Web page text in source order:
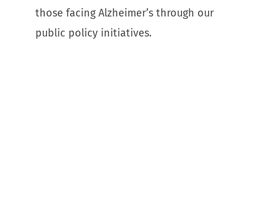
those facing Alzheimer’s through our
public policy initiatives.